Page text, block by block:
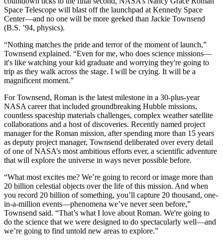
Space Telescope will blast off the launchpad at Kennedy Space
Center—and no one will be more geeked than Jackie Townsend
(B.S. ’94, physics).
“Nothing matches the pride and terror of the moment of launch,”
Townsend explained. “Even for me, who does science missions—
it's like watching your kid graduate and worrying they're going to
trip as they walk across the stage. I will be crying. It will be a
magnificent moment.”
For Townsend, Roman is the latest milestone in a 30-plus-year
NASA career that included groundbreaking Hubble missions,
countless spaceship materials challenges, complex weather satellite
collaborations and a host of discoveries. Recently named project
manager for the Roman mission, after spending more than 15 years
as deputy project manager, Townsend deliberated over every detail
of one of NASA’s most ambitious efforts ever, a scientific adventure
that will explore the universe in ways never possible before.
“What most excites me? We’re going to record or image more than
20 billion celestial objects over the life of this mission. And when
you record 20 billion of something, you’ll capture 20 thousand, one-
in-a-million events—phenomena we’ve never seen before,”
Townsend said. “That’s what I love about Roman. We're going to
do the science that we were designed to do spectacularly well—and
we’re going to find untold new areas to explore.”